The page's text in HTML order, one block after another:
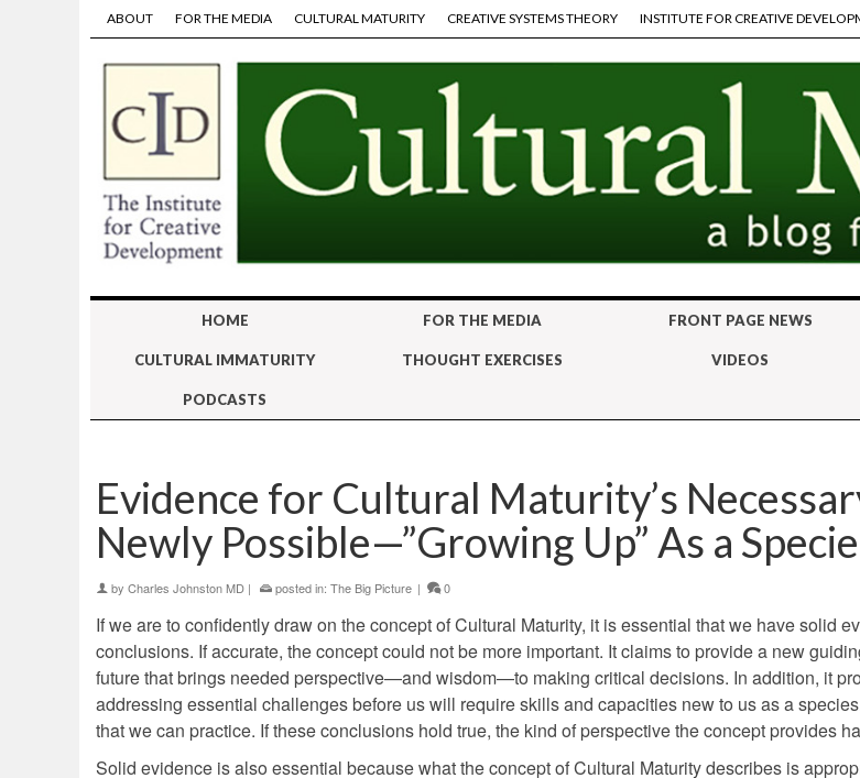
ABOUT FOR THE MEDIA CULTURAL MATURITY CREATIVE SYSTEMS THEORY INSTITUTE FOR CREATIVE
HOME FOR THE MEDIA FRONT PAGE NEWS
CULTURAL IMMATURITY THOUGHT EXERCISES VIDEOS
PODCASTS
Evidence for Cultural Maturity’s
Newly Possible—”Growing Up” As a
by Charles Johnston MD | posted in: The Big Picture | 0
If we are to confidently draw on the concept of Cultural Maturity, it is essential that we have solid
conclusions. If accurate, the concept could not be more important. It claims to provide a new
future that brings needed perspective—and wisdom—to making critical decisions. In addition, it
addressing essential challenges before us will require skills and capacities new to us as a
that we can practice. If these conclusions hold true, the kind of perspective the concept provides
Solid evidence is also essential because what the concept of Cultural Maturity describes is